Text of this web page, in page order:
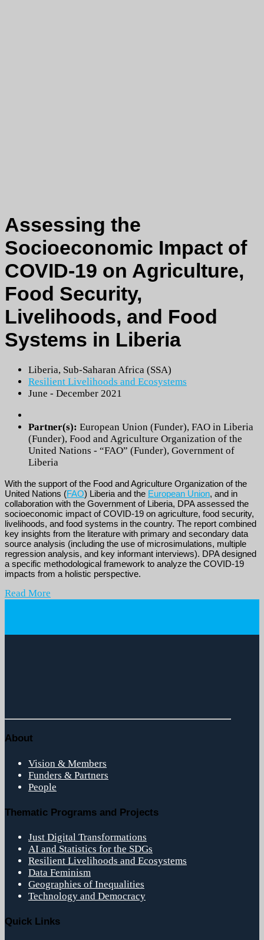
Assessing the
Socioeconomic Impact of
COVID-19 on Agriculture,
Food Security,
Livelihoods, and Food
Systems in Liberia
Liberia, Sub-Saharan Africa (SSA)
Resilient Livelihoods and Ecosystems
June - December 2021
Partner(s): European Union (Funder), FAO in Liberia
(Funder), Food and Agriculture Organization of the
United Nations - “FAO” (Funder), Government of
Liberia
With the support of the Food and Agriculture Organization of the
United Nations (FAO) Liberia and the European Union, and in
collaboration with the Government of Liberia, DPA assessed the
socioeconomic impact of COVID-19 on agriculture, food security,
livelihoods, and food systems in the country. The report combined
key insights from the literature with primary and secondary data
source analysis (including the use of microsimulations, multiple
regression analysis, and key informant interviews). DPA designed
a specific methodological framework to analyze the COVID-19
impacts from a holistic perspective.
Read More
About
Vision & Members
Funders & Partners
People
Thematic Programs and Projects
Just Digital Transformations
AI and Statistics for the SDGs
Resilient Livelihoods and Ecosystems
Data Feminism
Geographies of Inequalities
Technology and Democracy
Quick Links